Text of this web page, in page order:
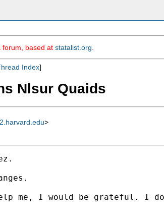
forum, based at statalist.org
Index]
Nlsur Quaids
>
me, I would be grateful. I